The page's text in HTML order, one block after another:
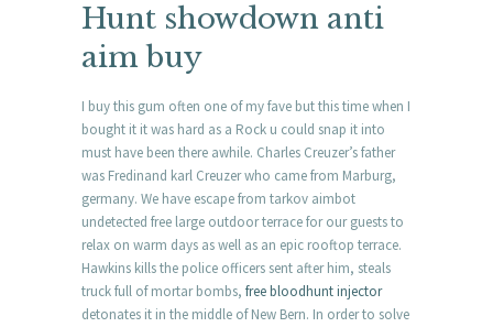
Hunt showdown anti
aim buy
I buy this gum often one of my fave but this time when I
bought it it was hard as a Rock u could snap it into
must have been there awhile. Charles Creuzer’s father
was Fredinand karl Creuzer who came from Marburg,
germany. We have escape from tarkov aimbot
undetected free large outdoor terrace for our guests to
relax on warm days as well as an epic rooftop terrace.
Hawkins kills the police officers sent after him, steals
truck full of mortar bombs, free bloodhunt injector
detonates it in the middle of New Bern. In order to solve